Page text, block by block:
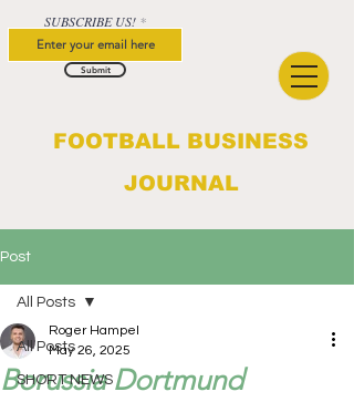
FOOTBALL BUSINESS
JOURNAL
SUBSCRIBE US!
Submit
Post
All Posts
SHORT NEWS
All Posts
Borussia Dortmund
Roger Hampel
May 26, 2025